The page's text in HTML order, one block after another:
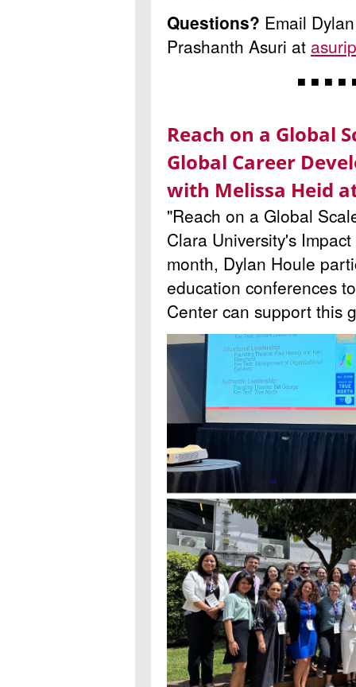
Questions? Email
Prashanth Asuri at
◾ ◾ ◾ ◾
Reach on a Global
Global Career
with Melissa Heid
"Reach on a Global
Clara University's
month, Dylan Houle
education conferences
Center can support this